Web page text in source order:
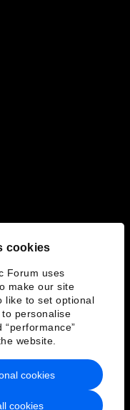
cookies
Forum uses
make our site
like to set optional
personalise
website.
cookies
cookies
Service